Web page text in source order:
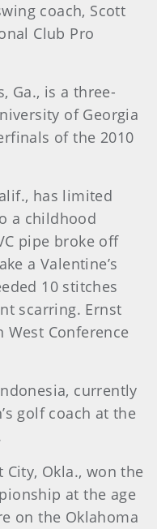
coach, Scott
Club Pro
Ga., is a three-
of Georgia
of the 2010
has limited
a childhood
pipe broke off
a Valentine’s
10 stitches
scarring. Ernst
Conference
currently
golf coach at the
City, Okla., won the
at the age
on the Oklahoma